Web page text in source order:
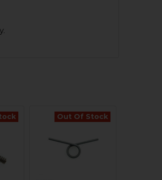
Out Of Stock